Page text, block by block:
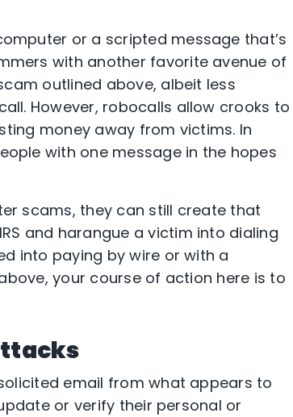
or a scripted message that’s
with another favorite avenue of
outlined above, albeit less
However, robocalls allow crooks to
money away from victims. In
with one message in the hopes
scams, they can still create that
and harangue a victim into dialing
into paying by wire or with a
your course of action here is to
email from what appears to
or verify their personal or